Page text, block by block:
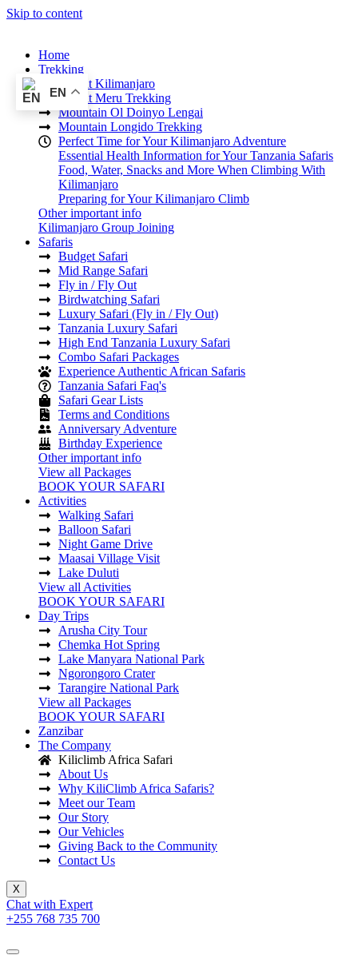
Skip to content
Home
Trekking
Mount Kilimanjaro
Mount Meru Trekking
Mountain Ol Doinyo Lengai
Mountain Longido Trekking
Perfect Time for Your Kilimanjaro Adventure
Essential Health Information for Your Tanzania Safaris
Food, Water, Snacks and More When Climbing With
Kilimanjaro
Preparing for Your Kilimanjaro Climb
Other important info
Kilimanjaro Group Joining
Safaris
Budget Safari
Mid Range Safari
Fly in / Fly Out
Birdwatching Safari
Luxury Safari (Fly in / Fly Out)
Tanzania Luxury Safari
High End Tanzania Luxury Safari
Combo Safari Packages
Experience Authentic African Safaris
Tanzania Safari Faq's
Safari Gear Lists
Terms and Conditions
Anniversary Adventure
Birthday Experience
Other important info
View all Packages
BOOK YOUR SAFARI
Activities
Walking Safari
Balloon Safari
Night Game Drive
Maasai Village Visit
Lake Duluti
View all Activities
BOOK YOUR SAFARI
Day Trips
Arusha City Tour
Chemka Hot Spring
Lake Manyara National Park
Ngorongoro Crater
Tarangire National Park
View all Packages
BOOK YOUR SAFARI
Zanzibar
The Company
Kiliclimb Africa Safari
About Us
Why KiliClimb Africa Safaris?
Meet our Team
Our Story
Our Vehicles
Giving Back to the Community
Contact Us
X
Chat with Expert
+255 768 735 700
EN